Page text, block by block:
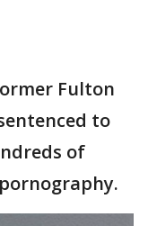
Fulton
to
of